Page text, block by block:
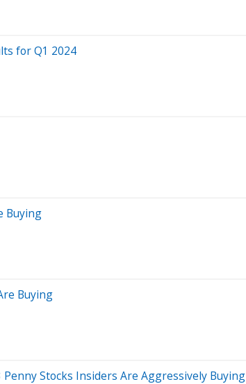
for Q1 2024
Buying
Buying
Stocks Insiders Are Aggressively Buying